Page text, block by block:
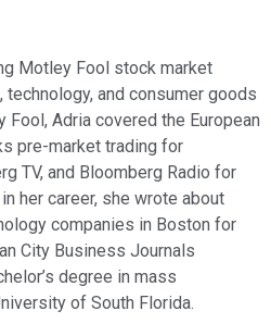
Motley Fool stock market
and consumer goods
Adria covered the European
pre-market trading for
TV, and Bloomberg Radio for
her career, she wrote about
companies in Boston for
City Business Journals
degree in mass
of South Florida.